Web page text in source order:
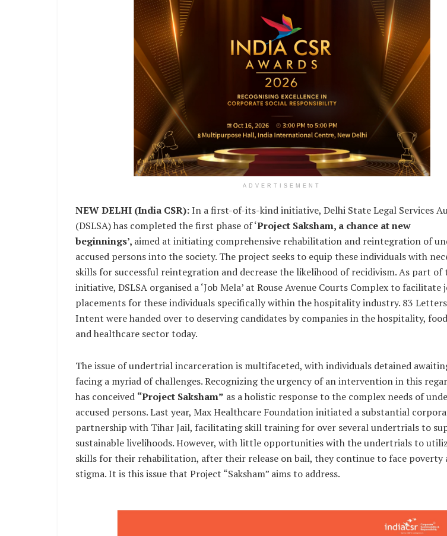
ADVERTISEMENT
NEW DELHI (India CSR):In a first-of-its-kind initiative, Delhi State Legal Services
(DSLSA) has completed the first phase of ‘Project Saksham, a chance at new
beginnings’, aimed at initiating comprehensive rehabilitation and reintegration of
accused persons into the society. The project seeks to equip these individuals with
skills for successful reintegration and decrease the likelihood of recidivism. As part of
initiative, DSLSA organised a ‘Job Mela’ at Rouse Avenue Courts Complex to facilitate
placements for these individuals specifically within the hospitality industry. 83
Intent were handed over to deserving candidates by companies in the hospitality,
and healthcare sector today.
The issue of undertrial incarceration is multifaceted, with individuals detained
facing a myriad of challenges. Recognizing the urgency of an intervention in this
has conceived “Project Saksham” as a holistic response to the complex needs of
accused persons. Last year, Max Healthcare Foundation initiated a substantial
partnership with Tihar Jail, facilitating skill training for over several undertrials to
sustainable livelihoods. However, with little opportunities with the undertrials to
skills for their rehabilitation, after their release on bail, they continue to face poverty
stigma. It is this issue that Project “Saksham” aims to address.